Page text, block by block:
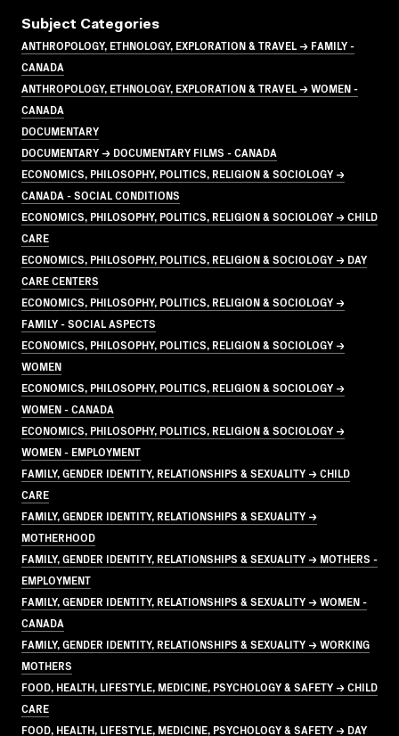
Subject Categories
ANTHROPOLOGY, ETHNOLOGY, EXPLORATION & TRAVEL → FAMILY -
CANADA
ANTHROPOLOGY, ETHNOLOGY, EXPLORATION & TRAVEL → WOMEN -
CANADA
DOCUMENTARY
DOCUMENTARY → DOCUMENTARY FILMS - CANADA
ECONOMICS, PHILOSOPHY, POLITICS, RELIGION & SOCIOLOGY →
CANADA - SOCIAL CONDITIONS
ECONOMICS, PHILOSOPHY, POLITICS, RELIGION & SOCIOLOGY → CHILD
CARE
ECONOMICS, PHILOSOPHY, POLITICS, RELIGION & SOCIOLOGY → DAY
CARE CENTERS
ECONOMICS, PHILOSOPHY, POLITICS, RELIGION & SOCIOLOGY →
FAMILY - SOCIAL ASPECTS
ECONOMICS, PHILOSOPHY, POLITICS, RELIGION & SOCIOLOGY →
WOMEN
ECONOMICS, PHILOSOPHY, POLITICS, RELIGION & SOCIOLOGY →
WOMEN - CANADA
ECONOMICS, PHILOSOPHY, POLITICS, RELIGION & SOCIOLOGY →
WOMEN - EMPLOYMENT
FAMILY, GENDER IDENTITY, RELATIONSHIPS & SEXUALITY → CHILD
CARE
FAMILY, GENDER IDENTITY, RELATIONSHIPS & SEXUALITY →
MOTHERHOOD
FAMILY, GENDER IDENTITY, RELATIONSHIPS & SEXUALITY → MOTHERS -
EMPLOYMENT
FAMILY, GENDER IDENTITY, RELATIONSHIPS & SEXUALITY → WOMEN -
CANADA
FAMILY, GENDER IDENTITY, RELATIONSHIPS & SEXUALITY → WORKING
MOTHERS
FOOD, HEALTH, LIFESTYLE, MEDICINE, PSYCHOLOGY & SAFETY → CHILD
CARE
FOOD, HEALTH, LIFESTYLE, MEDICINE, PSYCHOLOGY & SAFETY → DAY